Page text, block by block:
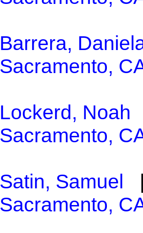
Barrera,
Sacramento,
Lockerd, Noah
Sacramento,
Satin, Samuel
Sacramento,